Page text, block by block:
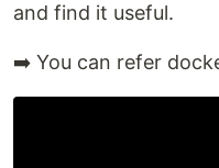
and find it useful.
➡️ You can refer